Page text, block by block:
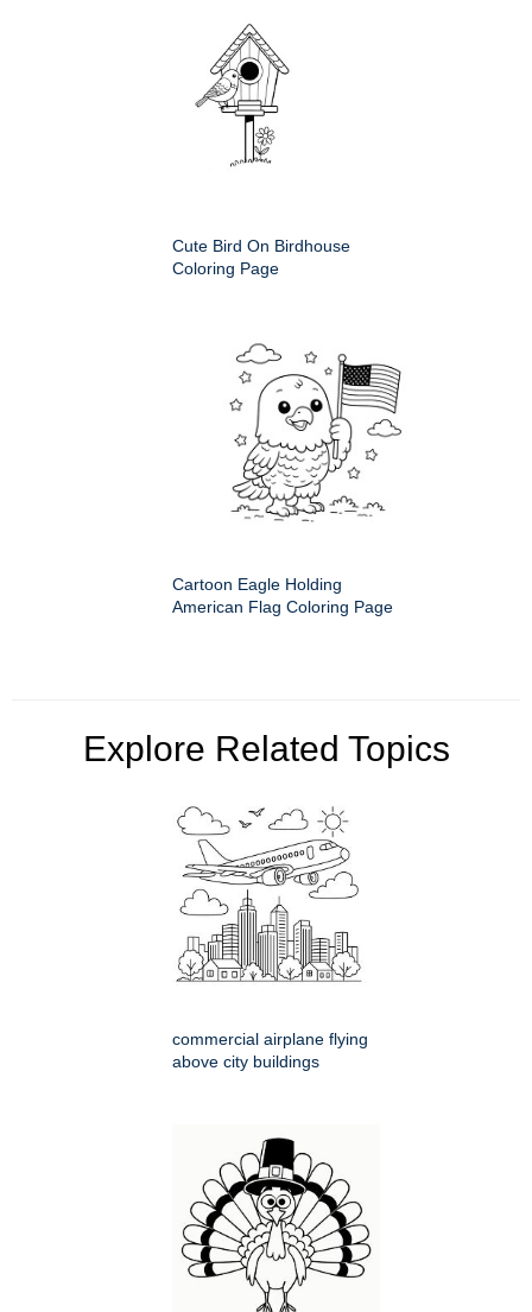
Cute Bird On Birdhouse
Coloring Page
Cartoon Eagle Holding
American Flag Coloring Page
Explore Related Topics
commercial airplane flying
above city buildings